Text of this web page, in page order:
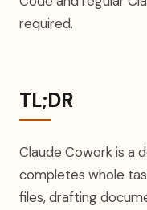
required.
TL;DR
Claude Cowork is a
completes whole
files, drafting